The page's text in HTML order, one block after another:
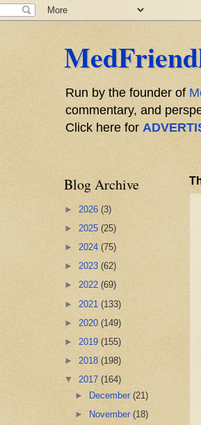
Run by the founder of
commentary, and
Click here for
Blog Archive
► 2026 (3)
► 2025 (25)
► 2024 (75)
► 2023 (62)
► 2022 (69)
► 2021 (133)
► 2020 (149)
► 2019 (155)
► 2018 (198)
▼ 2017 (164)
►
December(21)
►
November(18)